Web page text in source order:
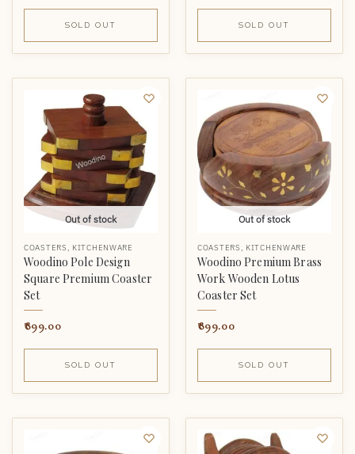
SOLD OUT SOLD OUT
Out of stock
COASTERS , KITCHENWARE
Woodino Pole Design
Square Premium Coaster
Set
899.00
SOLD OUT
Out of stock
COASTERS , KITCHENWARE
Woodino Premium Brass
Work Wooden Lotus
Coaster Set
899.00
SOLD OUT